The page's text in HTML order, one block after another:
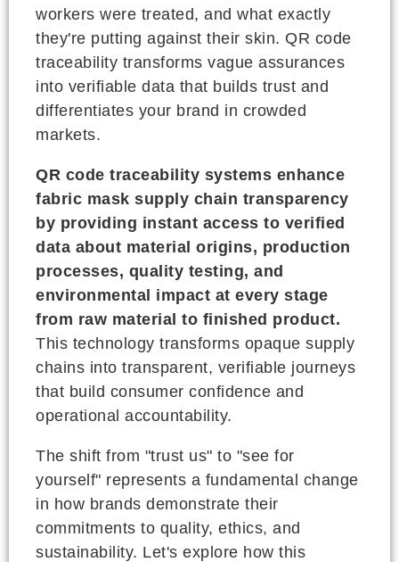
workers were treated, and what exactly
they're putting against their skin. QR code
traceability transforms vague assurances
into verifiable data that builds trust and
differentiates your brand in crowded
markets.
QR code traceability systems enhance
fabric mask supply chain transparency
by providing instant access to verified
data about material origins, production
processes, quality testing, and
environmental impact at every stage
from raw material to finished product.
This technology transforms opaque supply
chains into transparent, verifiable journeys
that build consumer confidence and
operational accountability.
The shift from "trust us" to "see for
yourself" represents a fundamental change
in how brands demonstrate their
commitments to quality, ethics, and
sustainability. Let's explore how this